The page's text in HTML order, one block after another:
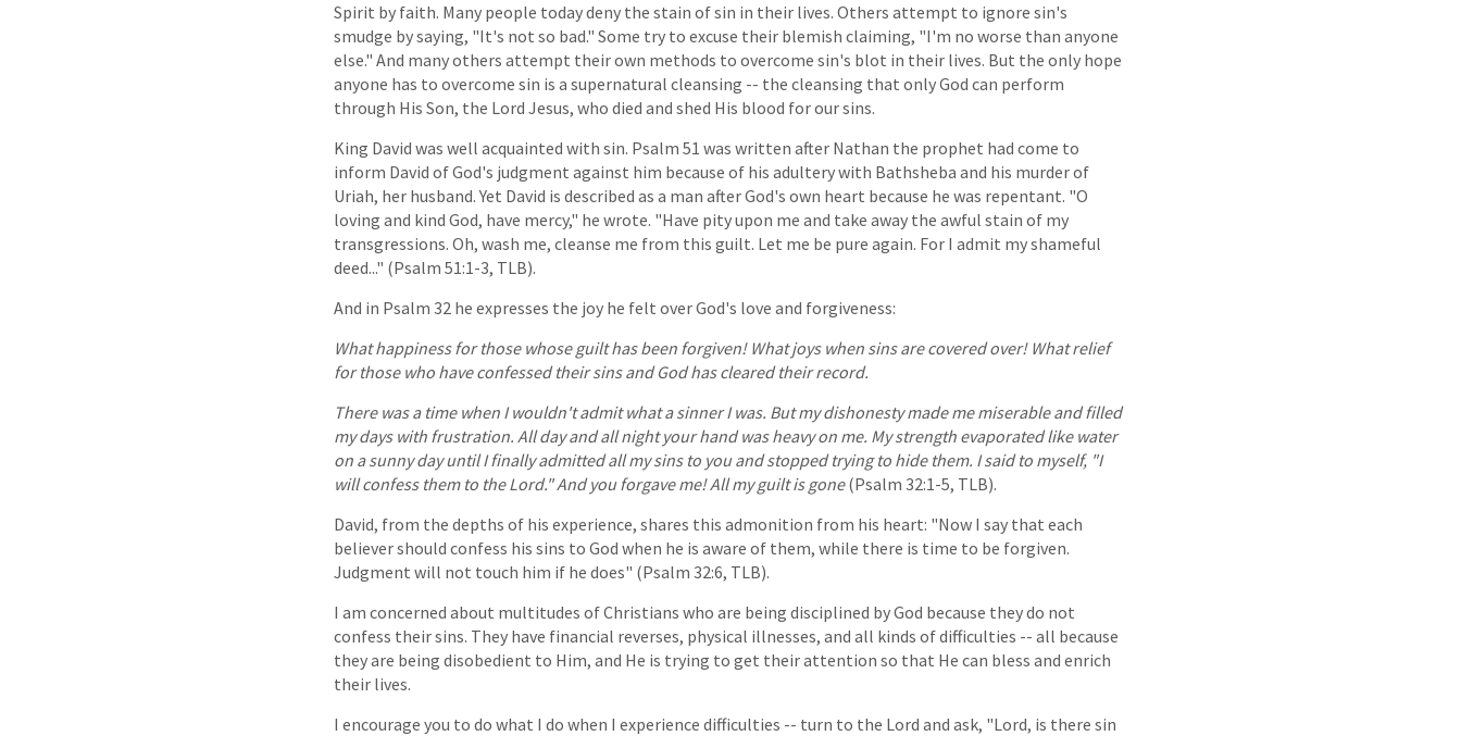
Spirit by faith. Many people today deny the stain of sin in their lives. Others attempt to ignore sin's
smudge by saying, "It's not so bad." Some try to excuse their blemish claiming, "I'm no worse than anyone
else." And many others attempt their own methods to overcome sin's blot in their lives. But the only hope
anyone has to overcome sin is a supernatural cleansing -- the cleansing that only God can perform
through His Son, the Lord Jesus, who died and shed His blood for our sins.
King David was well acquainted with sin. Psalm 51 was written after Nathan the prophet had come to
inform David of God's judgment against him because of his adultery with Bathsheba and his murder of
Uriah, her husband. Yet David is described as a man after God's own heart because he was repentant. "O
loving and kind God, have mercy," he wrote. "Have pity upon me and take away the awful stain of my
transgressions. Oh, wash me, cleanse me from this guilt. Let me be pure again. For I admit my shameful
deed..." (Psalm 51:1-3, TLB).
And in Psalm 32 he expresses the joy he felt over God's love and forgiveness:
What happiness for those whose guilt has been forgiven! What joys when sins are covered over! What relief
for those who have confessed their sins and God has cleared their record.
There was a time when I wouldn't admit what a sinner I was. But my dishonesty made me miserable and filled
my days with frustration. All day and all night your hand was heavy on me. My strength evaporated like water
on a sunny day until I finally admitted all my sins to you and stopped trying to hide them. I said to myself, "I
will confess them to the Lord." And you forgave me! All my guilt is gone(Psalm 32:1-5, TLB).
David, from the depths of his experience, shares this admonition from his heart: "Now I say that each
believer should confess his sins to God when he is aware of them, while there is time to be forgiven.
Judgment will not touch him if he does" (Psalm 32:6, TLB).
I am concerned about multitudes of Christians who are being disciplined by God because they do not
confess their sins. They have financial reverses, physical illnesses, and all kinds of difficulties -- all because
they are being disobedient to Him, and He is trying to get their attention so that He can bless and enrich
their lives.
I encourage you to do what I do when I experience difficulties -- turn to the Lord and ask, "Lord, is there sin